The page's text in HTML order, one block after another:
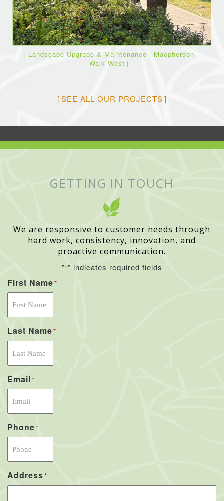
Landscape Upgrade & Maintenance | Macpherson
Walk West
SEE ALL OUR PROJECTS
GETTING IN TOUCH
We are responsive to customer needs through
hard work, consistency, innovation, and
proactive communication.
"*" indicates required fields
First Name*
Last Name*
Email*
Phone*
Address*